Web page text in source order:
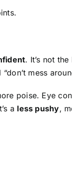
. It’s not
mess
poise. Eye
a less pushy,